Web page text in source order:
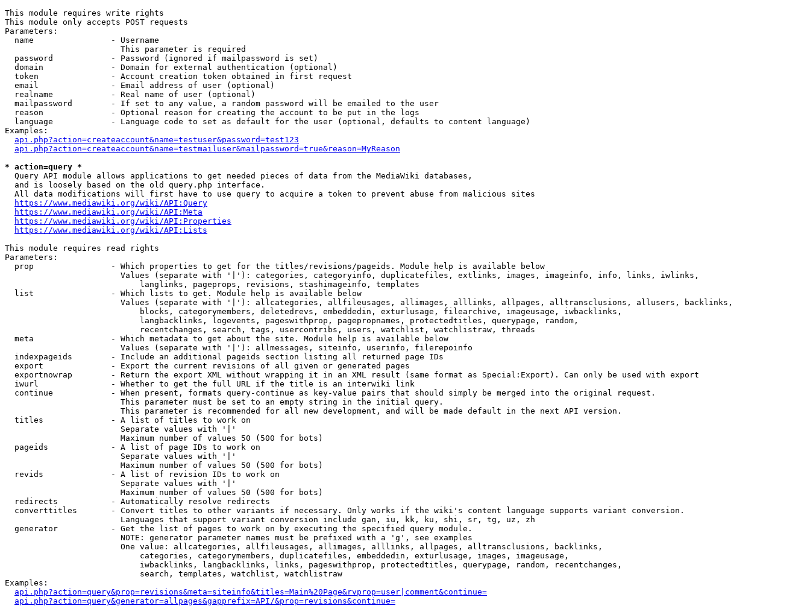
This module requires write rights
This module only accepts POST requests
Parameters:
  name                - Username
                        This parameter is required
  password            - Password (ignored if mailpassword is set)
  domain              - Domain for external authentication (optional)
  token               - Account creation token obtained in first request
  email               - Email address of user (optional)
  realname            - Real name of user (optional)
  mailpassword        - If set to any value, a random password will be emailed to the user
  reason              - Optional reason for creating the account to be put in the logs
  language            - Language code to set as default for the user (optional, defaults to content language)
Examples:
api.php?action=createaccount&name=testuser&password=test123
api.php?action=createaccount&name=testmailuser&mailpassword=true&reason=MyReason
* action=query *
  Query API module allows applications to get needed pieces of data from the MediaWiki databases,
  and is loosely based on the old query.php interface.
  All data modifications will first have to use query to acquire a token to prevent abuse from malicious sites
https://www.mediawiki.org/wiki/API:Query
https://www.mediawiki.org/wiki/API:Meta
https://www.mediawiki.org/wiki/API:Properties
https://www.mediawiki.org/wiki/API:Lists
This module requires read rights
Parameters:
  prop                - Which properties to get for the titles/revisions/pageids. Module help is available below
                        Values (separate with '|'): categories, categoryinfo, duplicatefiles, extlinks, images, imageinfo, info, links, iwlinks,
                            langlinks, pageprops, revisions, stashimageinfo, templates
  list                - Which lists to get. Module help is available below
                        Values (separate with '|'): allcategories, allfileusages, allimages, alllinks, allpages, alltransclusions, allusers, backlinks,
                            blocks, categorymembers, deletedrevs, embeddedin, exturlusage, filearchive, imageusage, iwbacklinks,
                            langbacklinks, logevents, pageswithprop, pagepropnames, protectedtitles, querypage, random,
                            recentchanges, search, tags, usercontribs, users, watchlist, watchlistraw, threads
  meta                - Which metadata to get about the site. Module help is available below
                        Values (separate with '|'): allmessages, siteinfo, userinfo, filerepoinfo
  indexpageids        - Include an additional pageids section listing all returned page IDs
  export              - Export the current revisions of all given or generated pages
  exportnowrap        - Return the export XML without wrapping it in an XML result (same format as Special:Export). Can only be used with export
  iwurl               - Whether to get the full URL if the title is an interwiki link
  continue            - When present, formats query-continue as key-value pairs that should simply be merged into the original request.
                        This parameter must be set to an empty string in the initial query.
                        This parameter is recommended for all new development, and will be made default in the next API version.
  titles              - A list of titles to work on
                        Separate values with '|'
                        Maximum number of values 50 (500 for bots)
  pageids             - A list of page IDs to work on
                        Separate values with '|'
                        Maximum number of values 50 (500 for bots)
  revids              - A list of revision IDs to work on
                        Separate values with '|'
                        Maximum number of values 50 (500 for bots)
  redirects           - Automatically resolve redirects
  converttitles       - Convert titles to other variants if necessary. Only works if the wiki's content language supports variant conversion.
                        Languages that support variant conversion include gan, iu, kk, ku, shi, sr, tg, uz, zh
  generator           - Get the list of pages to work on by executing the specified query module.
                        NOTE: generator parameter names must be prefixed with a 'g', see examples
                        One value: allcategories, allfileusages, allimages, alllinks, allpages, alltransclusions, backlinks,
                            categories, categorymembers, duplicatefiles, embeddedin, exturlusage, images, imageusage,
                            iwbacklinks, langbacklinks, links, pageswithprop, protectedtitles, querypage, random, recentchanges,
                            search, templates, watchlist, watchlistraw
Examples:
api.php?action=query&prop=revisions&meta=siteinfo&titles=Main%20Page&rvprop=user|comment&continue=
api.php?action=query&generator=allpages&gapprefix=API/&prop=revisions&continue=